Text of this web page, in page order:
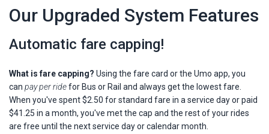
Our Upgraded System Features
Automatic fare capping!
What is fare capping? Using the fare card or the Umo app, you
can pay per ridefor Bus or Rail and always get the lowest fare.
When you've spent $2.50 for standard fare in a service day or paid
$41.25 in a month, you've met the cap and the rest of your rides
are free until the next service day or calendar month.